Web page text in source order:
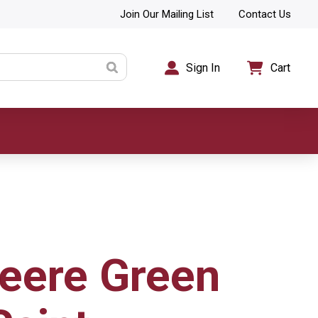
Join Our Mailing List Contact Us
Sign In Cart
Green